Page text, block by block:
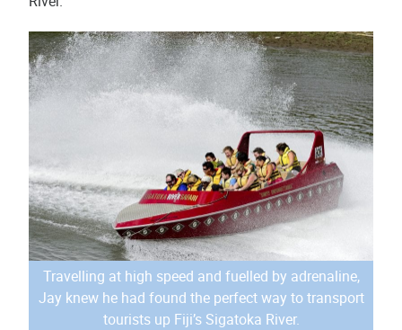
Travelling at high speed and fuelled by adrenaline,
Jay knew he had found the perfect way to transport
tourists up Fiji’s Sigatoka River.